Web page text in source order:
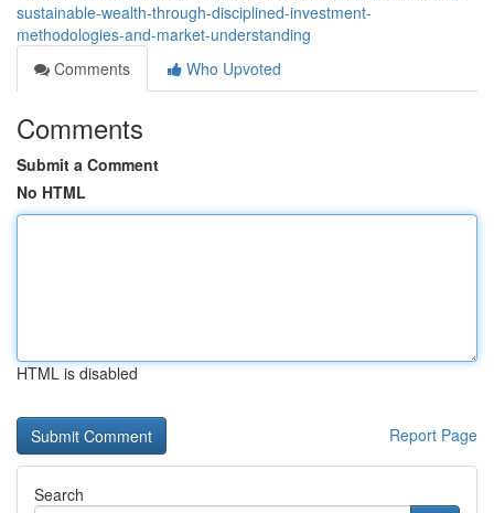
sustainable-wealth-through-disciplined-investment-
methodologies-and-market-understanding
Comments
Who Upvoted
Comments
Submit a Comment
No HTML
HTML is disabled
Report Page
Search